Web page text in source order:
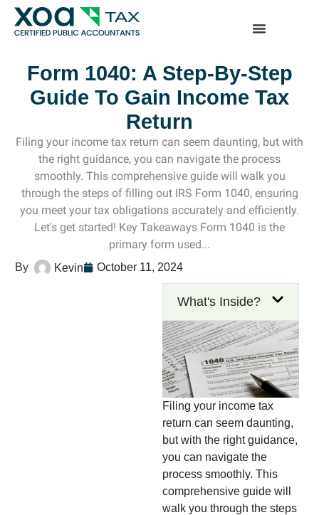
Form 1040: A Step-By-Step
Guide To Gain Income Tax
Return
Filing your income tax return can seem daunting, but with
the right guidance, you can navigate the process
smoothly. This comprehensive guide will walk you
through the steps of filling out IRS Form 1040, ensuring
you meet your tax obligations accurately and efficiently.
Let's get started! Key Takeaways Form 1040 is the
primary form used...
Kevin October 11, 2024
What's Inside?
Filing your income tax
return can seem daunting,
but with the right guidance,
you can navigate the
process smoothly. This
comprehensive guide will
walk you through the steps
Top Left Link: https://bwgv2xepn2kgo7imbfjg-
sites.xoatax.net/category-individual-tax/